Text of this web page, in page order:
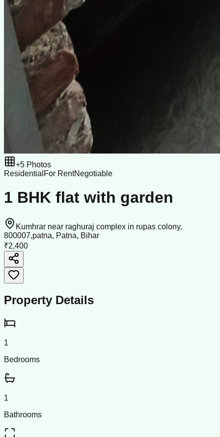
+5 Photos
Residential For RentNegotiable
1 BHK flat with garden
Kumhrar near raghuraj complex in rupas colony,
800007,patna, Patna, Bihar
₹2,400
Property Details
1
Bedrooms
1
Bathrooms